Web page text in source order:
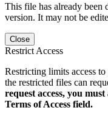
This file has already been
version. It may not be
Close
Restrict Access
Restricting limits access
the restricted files can
request access, you
Terms of Access field.